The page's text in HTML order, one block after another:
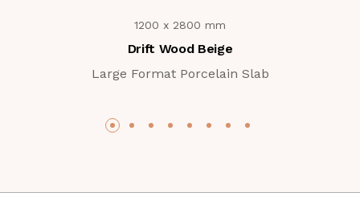
1200 x 2800 mm
Drift Wood Beige
Large Format Porcelain Slab